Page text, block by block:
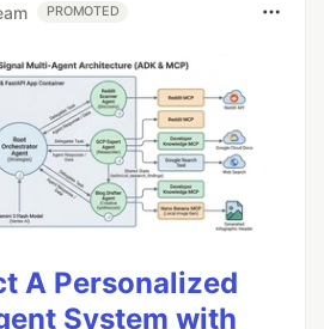
PROMOTED
A Personalized
System with